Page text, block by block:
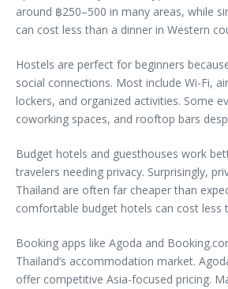
around ฿250–500 in many areas, while
can cost less than a dinner in Western
Hostels are perfect for beginners
social connections. Most include Wi-Fi,
lockers, and organized activities. Some
coworking spaces, and rooftop bars
Budget hotels and guesthouses work
travelers needing privacy. Surprisingly,
Thailand are often far cheaper than
comfortable budget hotels can cost less
Booking apps like Agoda and
Thailand’s accommodation market.
offer competitive Asia-focused pricing.